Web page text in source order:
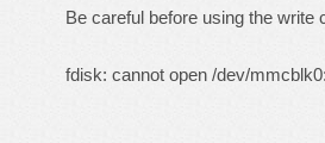
Be careful before using the write
fdisk: cannot open /dev/